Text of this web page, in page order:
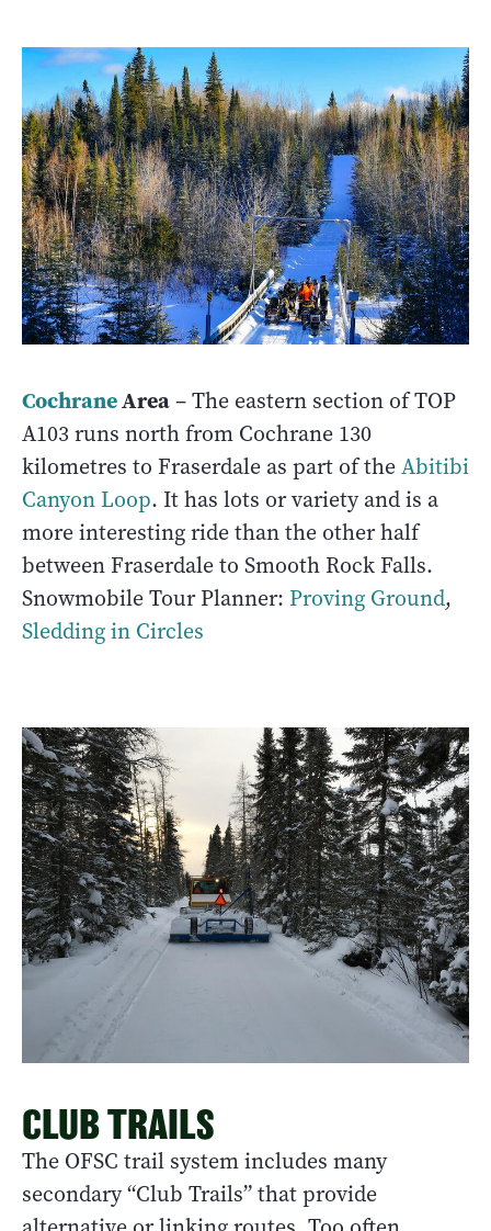
CochraneArea– The eastern section of TOP
A103 runs north from Cochrane 130
kilometres to Fraserdale as part of theAbitibi
Canyon Loop. It has lots or variety and is a
more interesting ride than the other half
between Fraserdale to Smooth Rock Falls.
Snowmobile Tour Planner: Proving Ground,
Sledding in Circles
CLUB TRAILS
The OFSC trail system includes many
secondary “Club Trails” that provide